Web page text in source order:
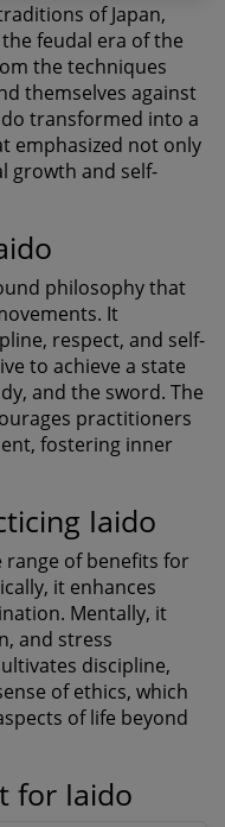
of Japan,
feudal era of the
the techniques
themselves against
transformed into a
emphasized not only
growth and self-
philosophy that
It
respect, and self-
to achieve a state
and the sword. The
practitioners
fostering inner
Iaido
range of benefits for
it enhances
Mentally, it
and stress
discipline,
of ethics, which
of life beyond
for Iaido